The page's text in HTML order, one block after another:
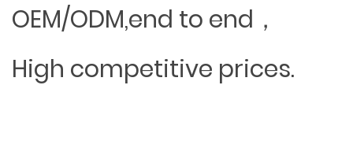
OEM/ODM,end to end，
High competitive prices.